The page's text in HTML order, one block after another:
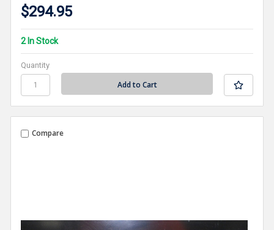
$294.95
2 In Stock
Quantity
Compare